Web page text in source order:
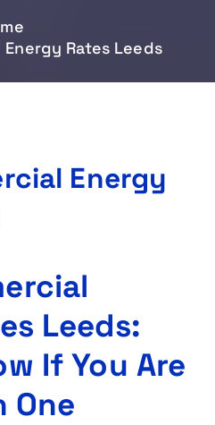
Rates Leeds
Energy
Leeds:
If You Are
One